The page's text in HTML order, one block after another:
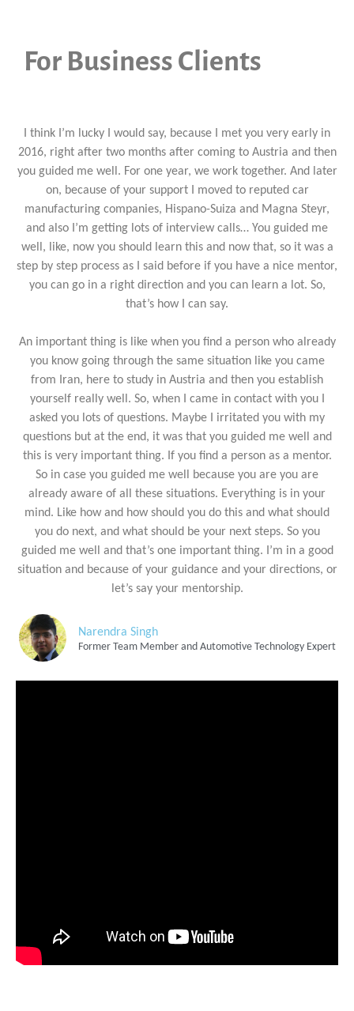
For Business Clients
I think I’m lucky I would say, because I met you very early in
2016, right after two months after coming to Austria and then
you guided me well. For one year, we work together. And later
on, because of your support I moved to reputed car
manufacturing companies, Hispano-Suiza and Magna Steyr,
and also I’m getting lots of interview calls… You guided me
well, like, now you should learn this and now that, so it was a
step by step process as I said before if you have a nice mentor,
you can go in a right direction and you can learn a lot. So,
that’s how I can say.
An important thing is like when you find a person who already
you know going through the same situation like you came
from Iran, here to study in Austria and then you establish
yourself really well. So, when I came in contact with you I
asked you lots of questions. Maybe I irritated you with my
questions but at the end, it was that you guided me well and
this is very important thing. If you find a person as a mentor.
So in case you guided me well because you are you are
already aware of all these situations. Everything is in your
mind. Like how and how should you do this and what should
you do next, and what should be your next steps. So you
guided me well and that’s one important thing. I’m in a good
situation and because of your guidance and your directions, or
let’s say your mentorship.
Narendra Singh
Former Team Member and Automotive Technology Expert